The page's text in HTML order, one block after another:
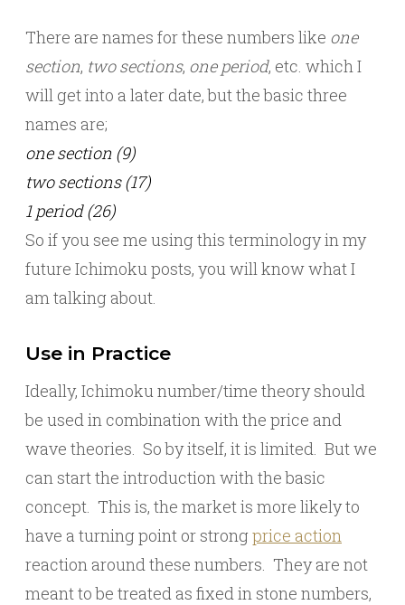
There are names for these numbers like one
section, two sections, one period, etc. which I
will get into a later date, but the basic three
names are;
one section (9)
two sections (17)
1 period (26)
So if you see me using this terminology in my
future Ichimoku posts, you will know what I
am talking about.
Use in Practice
Ideally, Ichimoku number/time theory should
be used in combination with the price and
wave theories. So by itself, it is limited. But we
can start the introduction with the basic
concept. This is, the market is more likely to
have a turning point or strongprice action
reaction around these numbers. They are not
meant to be treated as fixed in stone numbers,